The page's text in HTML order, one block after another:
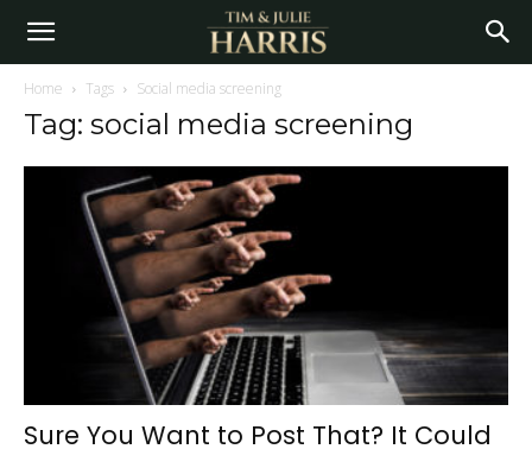
Home Tags Social media screening
Tag: social media screening
Sure You Want to Post That? It Could